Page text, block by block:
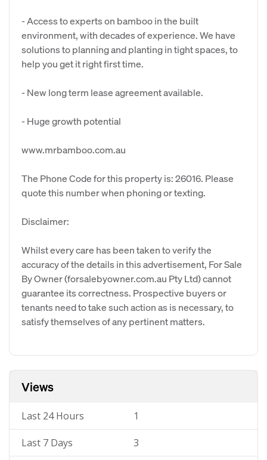
- Access to experts on bamboo in the built
environment, with decades of experience. We have
solutions to planning and planting in tight spaces, to
help you get it right first time.
- New long term lease agreement available.
- Huge growth potential
www.mrbamboo.com.au
The Phone Code for this property is: 26016. Please
quote this number when phoning or texting.
Disclaimer:
Whilst every care has been taken to verify the
accuracy of the details in this advertisement, For Sale
By Owner (forsalebyowner.com.au Pty Ltd) cannot
guarantee its correctness. Prospective buyers or
tenants need to take such action as is necessary, to
satisfy themselves of any pertinent matters.
Views
Last 24 Hours 1
Last 7 Days 3